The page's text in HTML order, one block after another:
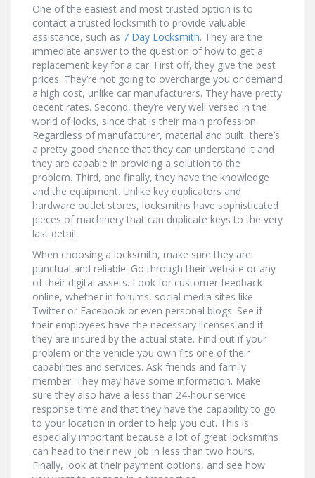
One of the easiest and most trusted option is to
contact a trusted locksmith to provide valuable
assistance, such as 7 Day Locksmith. They are the
immediate answer to the question of how to get a
replacement key for a car. First off, they give the best
prices. They’re not going to overcharge you or demand
a high cost, unlike car manufacturers. They have pretty
decent rates. Second, they’re very well versed in the
world of locks, since that is their main profession.
Regardless of manufacturer, material and built, there’s
a pretty good chance that they can understand it and
they are capable in providing a solution to the
problem. Third, and finally, they have the knowledge
and the equipment. Unlike key duplicators and
hardware outlet stores, locksmiths have sophisticated
pieces of machinery that can duplicate keys to the very
last detail.
When choosing a locksmith, make sure they are
punctual and reliable. Go through their website or any
of their digital assets. Look for customer feedback
online, whether in forums, social media sites like
Twitter or Facebook or even personal blogs. See if
their employees have the necessary licenses and if
they are insured by the actual state. Find out if your
problem or the vehicle you own fits one of their
capabilities and services. Ask friends and family
member. They may have some information. Make
sure they also have a less than 24-hour service
response time and that they have the capability to go
to your location in order to help you out. This is
especially important because a lot of great locksmiths
can head to their new job in less than two hours.
Finally, look at their payment options, and see how